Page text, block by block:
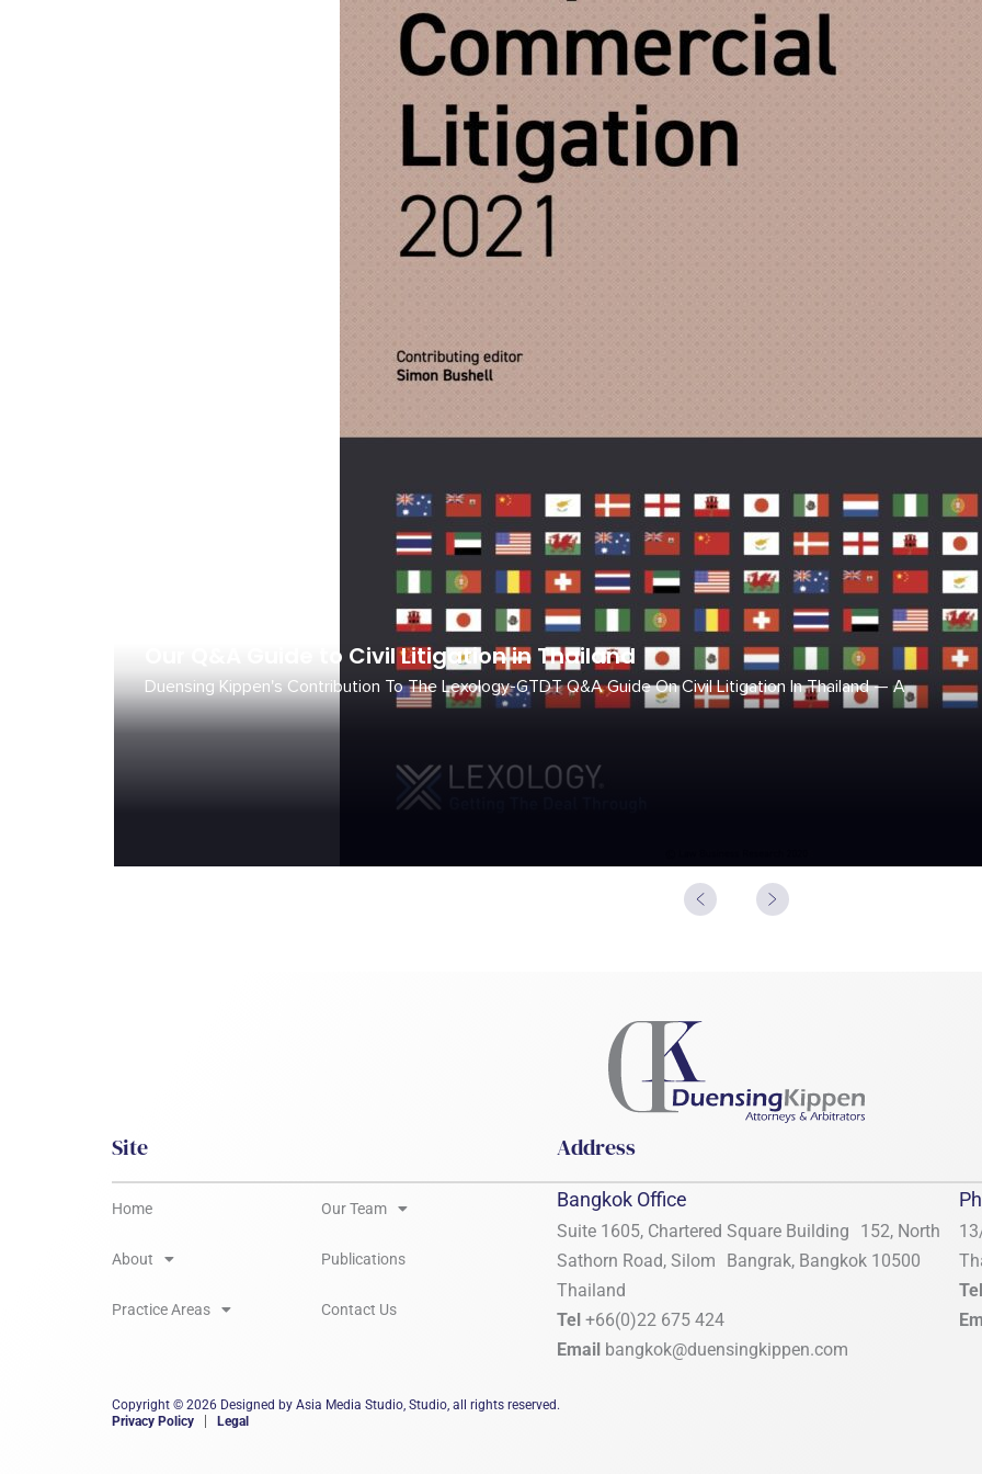
Our Q&A Guide to Civil Litigation in Thailand
Duensing Kippen's Contribution To The Lexology-GTDT Q&A Guide On Civil Litigation In Thailand — A
Site
Home
About
Practice Areas
Our Team
Publications
Contact Us
Address
Bangkok Office
Suite 1605, Chartered Square Building 152, North
Sathorn Road, Silom Bangrak, Bangkok 10500
Thailand
Tel +66(0)22 675 424
Email bangkok@duensingkippen.com
Tel
Copyright © 2026 Designed by Asia Media Studio, Studio, all rights reserved.
Privacy Policy
Legal